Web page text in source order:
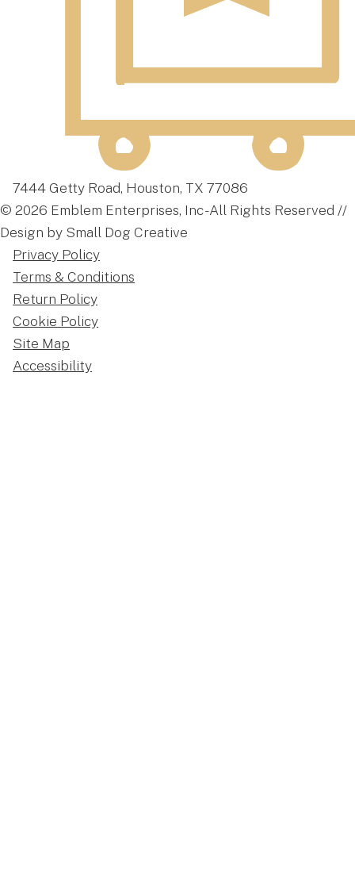
7444 Getty Road, Houston, TX 77086
© 2026 Emblem Enterprises, Inc - All Rights Reserved //
Design by Small Dog Creative
Privacy Policy
Terms & Conditions
Return Policy
Cookie Policy
Site Map
Accessibility